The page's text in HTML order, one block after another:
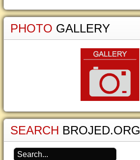
PHOTO GALLERY
SEARCH BROJED.ORG